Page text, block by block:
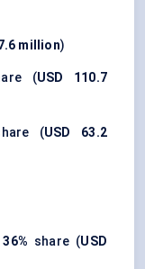
million)
(USD 110.7
(USD 63.2
36% share (USD